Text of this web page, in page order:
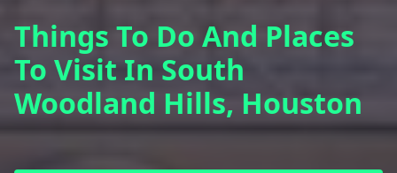
Things To Do And Places
To Visit In South
Woodland Hills, Houston